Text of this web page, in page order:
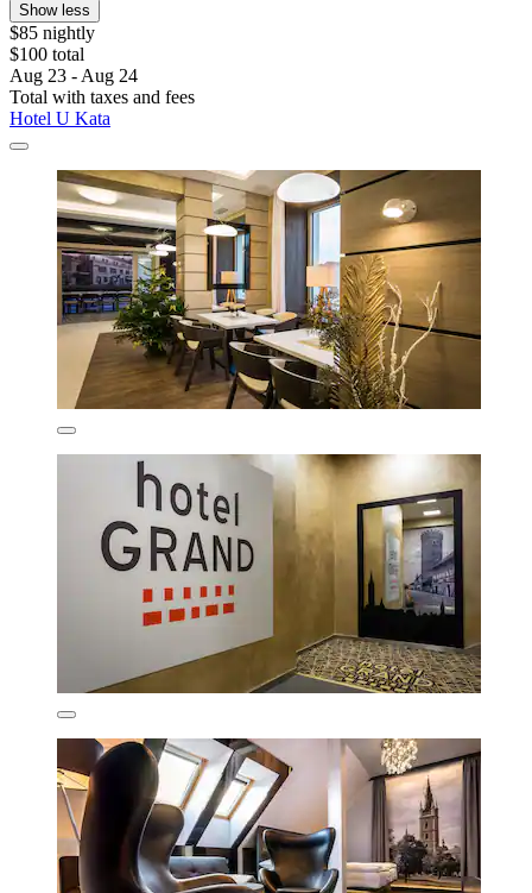
Show less
$85 nightly
$100 total
Aug 23 - Aug 24
Total with taxes and fees
Hotel U Kata